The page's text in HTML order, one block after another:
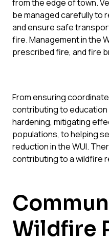
from the edge of town.
be managed carefully to
and ensure safe
fire. Management in the
prescribed fire, and fire
Fromensuring
contributing to education
hardening, mitigating
populations,to helping
reduction in the WUI.
contributing toa wildfire
Wildfire